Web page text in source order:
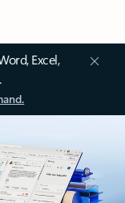
Excel,